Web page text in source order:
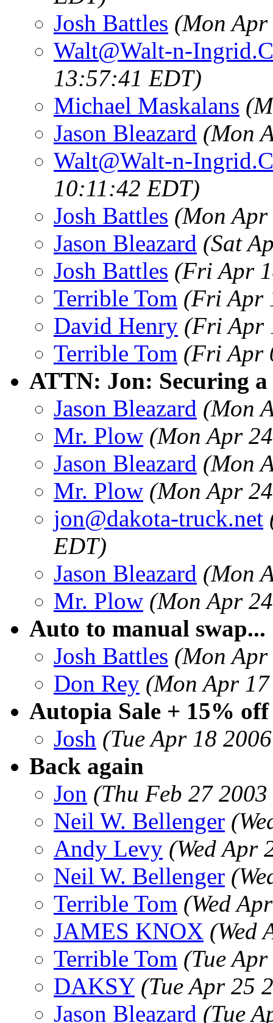
Josh Battles (Mon
Walt@Walt-n-
13:57:41 EDT)
Michael Maskalans
Jason Bleazard (Mon
Walt@Walt-n-
10:11:42 EDT)
Josh Battles (Mon
Jason Bleazard (Sat
Josh Battles (Fri Apr
Terrible Tom (Fri Apr
David Henry (Fri Apr
Terrible Tom (Fri Apr
ATTN: Jon: Securing a
Jason Bleazard (Mon
Mr. Plow (Mon Apr
Jason Bleazard (Mon
Mr. Plow (Mon Apr
jon@dakota-truck.net
EDT)
Jason Bleazard (Mon
Mr. Plow (Mon Apr
Auto to manual swap...
Josh Battles (Mon
Don Rey (Mon Apr
Autopia Sale + 15% off
Josh (Tue Apr 18
Back again
Jon (Thu Feb 27
Neil W. Bellenger
Andy Levy (Wed Apr
Neil W. Bellenger
Terrible Tom (Wed
JAMES KNOX (Wed
Terrible Tom (Tue
DAKSY (Tue Apr 25
Jason Bleazard (Tue